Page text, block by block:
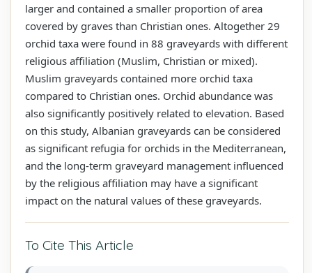
larger and contained a smaller proportion of area
covered by graves than Christian ones. Altogether 29
orchid taxa were found in 88 graveyards with different
religious affiliation (Muslim, Christian or mixed).
Muslim graveyards contained more orchid taxa
compared to Christian ones. Orchid abundance was
also significantly positively related to elevation. Based
on this study, Albanian graveyards can be considered
as significant refugia for orchids in the Mediterranean,
and the long-term graveyard management influenced
by the religious affiliation may have a significant
impact on the natural values of these graveyards.
To Cite This Article